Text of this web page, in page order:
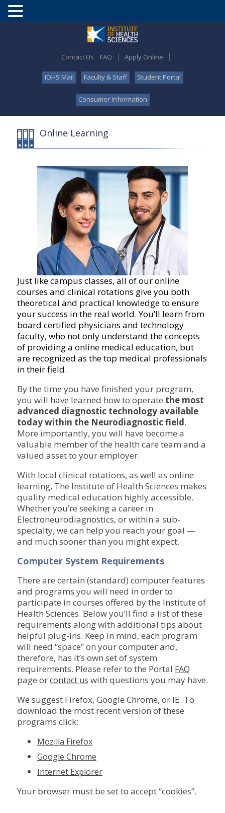
Contact Us FAQ Apply Online
IOHS Mail Faculty & Staff Student Portal
Consumer Information
Online Learning
Just like campus classes, all of our online
courses and clinical rotations give you both
theoretical and practical knowledge to ensure
your success in the real world. You’ll learn from
board certified physicians and technology
faculty, who not only understand the concepts
of providing a online medical education, but
are recognized as the top medical professionals
in their field.
By the time you have finished your program,
you will have learned how to operate the most
advanced diagnostic technology available
today within the Neurodiagnostic field.
More importantly, you will have become a
valuable member of the health care team and a
valued asset to your employer.
With local clinical rotations, as well as online
learning, The Institute of Health Sciences makes
quality medical education highly accessible.
Whether you’re seeking a career in
Electroneurodiagnostics, or within a sub-
specialty, we can help you reach your goal —
and much sooner than you might expect.
Computer System Requirements
There are certain (standard) computer features
and programs you will need in order to
participate in courses offered by the Institute of
Health Sciences. Below you’ll find a list of these
requirements along with additional tips about
helpful plug-ins. Keep in mind, each program
will need “space” on your computer and,
therefore, has it’s own set of system
requirements. Please refer to the Portal FAQ
page orcontact us with questions you may have.
We suggest Firefox, Google Chrome, or IE. To
download the most recent version of these
programs click:
Mozilla Firefox
Google Chrome
Internet Explorer
Your browser must be set to accept “cookies”.